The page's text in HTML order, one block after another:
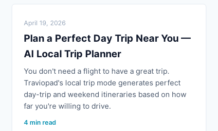
April 19, 2026
Plan a Perfect Day Trip Near You —
AI Local Trip Planner
You don't need a flight to have a great trip.
Traviopad's local trip mode generates perfect
day-trip and weekend itineraries based on how
far you're willing to drive.
4 min read